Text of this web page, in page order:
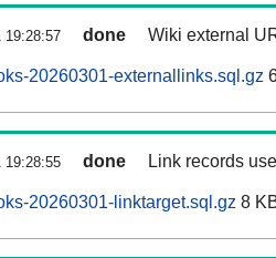
19:28:57 done Wiki external
20260301-externallinks.sql.gz
19:28:55 done Link records
20260301-linktarget.sql.gz 8